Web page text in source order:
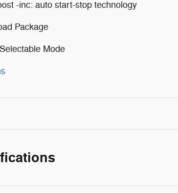
-inc: auto start-stop technology
Package
Mode